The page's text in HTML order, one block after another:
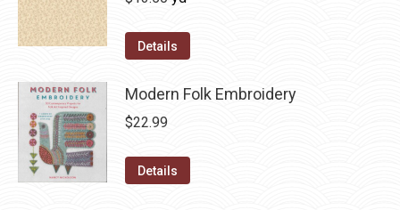
Details
Modern Folk Embroidery
$22.99
Details